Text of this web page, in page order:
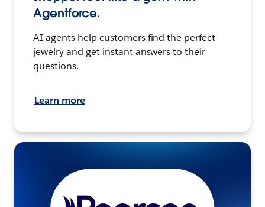
Agentforce.
AI agents help customers find the perfect
jewelry and get instant answers to their
questions.
Learn more